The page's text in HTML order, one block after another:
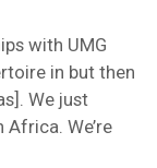
with UMG
in but then
We just
We’re